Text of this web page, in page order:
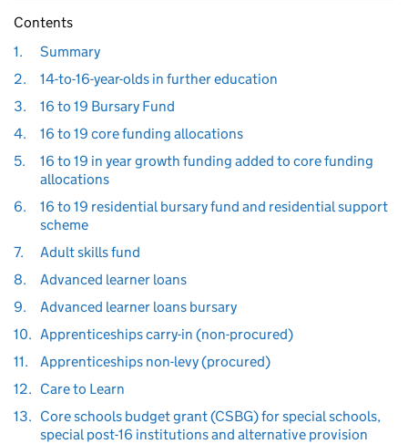
Contents
1.
Summary
2.
14-to-16-year-olds in further education
3.
16 to 19 Bursary Fund
4.
16 to 19 core funding allocations
5.
16 to 19 in year growth funding added to core funding
allocations
6.
16 to 19 residential bursary fund and residential support
scheme
7.
Adult skills fund
8.
Advanced learner loans
9.
Advanced learner loans bursary
10. Apprenticeships carry-in (non-procured)
11.
Apprenticeships non-levy (procured)
12. Care to Learn
13. Core schools budget grant (CSBG) for special schools,
special post-16 institutions and alternative provision